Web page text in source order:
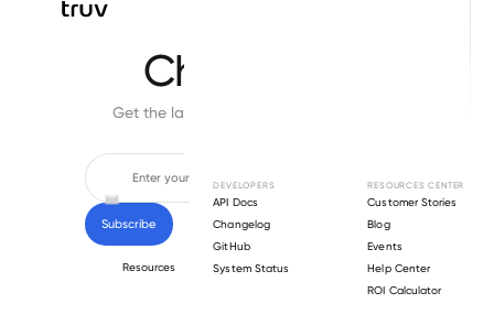
Resources
DEVELOPERS
API Docs
Changelog
GitHub
System Status
RESOURCES CENTER
Customer Stories
Blog
Events
Help Center
ROI Calculator
Changelog
Get the latest feature updates in Truv